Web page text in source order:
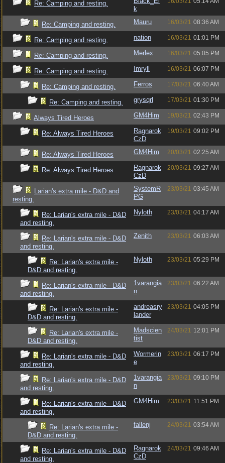
Re: Camping and resting.
k
Re: Camping and resting. Mauru 16/03/21 08:36 AM
Re: Camping and resting. nation 16/03/21 01:01 PM
Re: Camping and resting. Merlex 16/03/21 05:05 PM
Re: Camping and resting. Imryll 16/03/21 06:07 PM
Re: Camping and resting. Ferros 17/03/21 06:40 AM
Re: Camping and resting. grysqrl 17/03/21 01:30 PM
Always Tired Heroes GM4Him 19/03/21 02:43 PM
Re: Always Tired Heroes
Ragnarok
CzD
19/03/21 09:02 PM
Re: Always Tired Heroes GM4Him 20/03/21 02:25 AM
Re: Always Tired Heroes
Ragnarok
CzD
20/03/21 09:27 AM
Larian's extra mile - D&D and
resting.
SystemR
PG
23/03/21 03:45 AM
Re: Larian's extra mile - D&D
and resting.
Nyloth 23/03/21 04:17 AM
Re: Larian's extra mile - D&D
and resting.
Zenith 23/03/21 06:03 AM
Re: Larian's extra mile -
D&D and resting.
Nyloth 23/03/21 05:29 PM
Re: Larian's extra mile - D&D
and resting.
1varangia
n
23/03/21 06:22 AM
Re: Larian's extra mile -
D&D and resting.
andreasry
lander
23/03/21 04:05 PM
Re: Larian's extra mile -
D&D and resting.
Madscien
tist
24/03/21 12:01 PM
Re: Larian's extra mile - D&D
and resting.
Wormerin
e
23/03/21 06:17 PM
Re: Larian's extra mile - D&D
and resting.
1varangia
n
23/03/21 09:10 PM
Re: Larian's extra mile - D&D
and resting.
GM4Him 23/03/21 11:51 PM
Re: Larian's extra mile -
D&D and resting.
fallenj 24/03/21 03:54 AM
Re: Larian's extra mile - D&D
and resting.
Ragnarok
CzD
24/03/21 09:46 AM